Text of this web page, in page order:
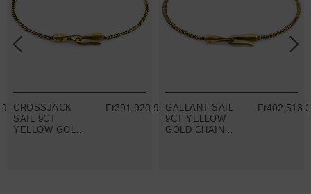
CROSSJACK
SAIL 9CT
YELLOW GOLD
Ft391,920.93
GALLANT SAIL
9CT YELLOW
GOLD CHAIN